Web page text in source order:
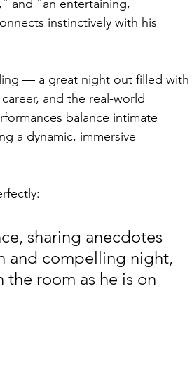
and “an entertaining,
instinctively with his
— a great night out filled with
and the real-world
balance intimate
a dynamic, immersive
sharing anecdotes
and compelling night,
the room as he is on